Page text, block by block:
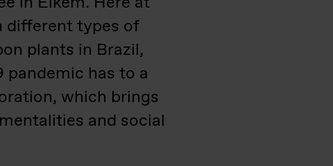
different types of
plants in Brazil,
pandemic has to a
which brings
and social